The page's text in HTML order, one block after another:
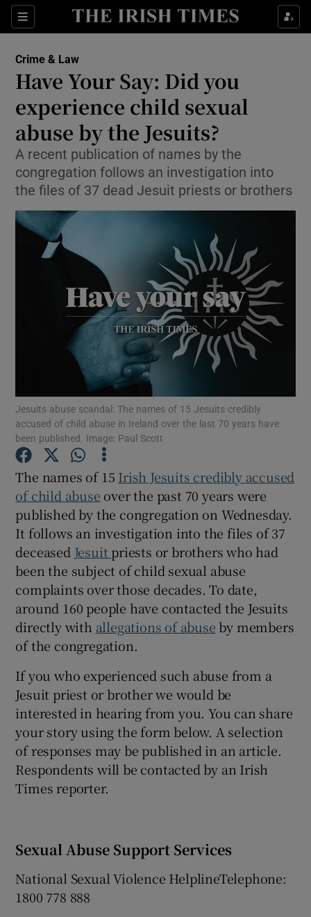
Sections
Show Culture sub sections
Show Technology sub sections
Show Science sub sections
Show Motors sub sections
Show Podcasts sub sections
Show History sub sections
Show Sponsored sub sections
Crime & Law
Have Your Say: Did you
experience child sexual
abuse by the Jesuits?
A recent publication of names by the
congregation follows an investigation into
the files of 37 dead Jesuit priests or brothers
Jesuits abuse scandal: The names of 15 Jesuits credibly
accused of child abuse in Ireland over the last 70 years have
been published. Image: Paul Scott
The names of 15 Irish Jesuits credibly accused
of child abuse over the past 70 years were
published by the congregation on Wednesday.
It follows an investigation into the files of 37
deceased Jesuitpriests or brothers who had
been the subject of child sexual abuse
complaints over those decades. To date,
around 160 people have contacted the Jesuits
directly with allegations of abuse by members
of the congregation.
If you who experienced such abuse from a
Jesuit priest or brother we would be
interested in hearing from you. You can share
your story using the form below. A selection
of responses may be published in an article.
Respondents will be contacted by an Irish
Times reporter.
Sexual Abuse Support Services
National Sexual Violence HelplineTelephone:
1800 778 888